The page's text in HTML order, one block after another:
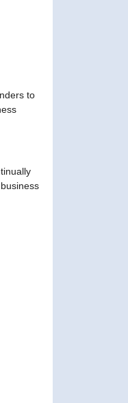
to